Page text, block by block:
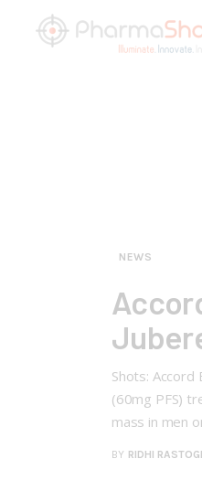
NEWS
Shots:
(60mg PFS)
mass in men
BY RIDHI RASTOGI